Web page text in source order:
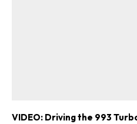
VIDEO: Driving the 993